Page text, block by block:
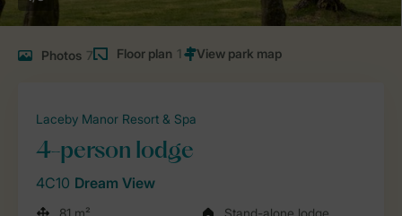
Photos 7 Floor plan 1
Laceby Manor Resort & Spa
4-person lodge
4C10 Dream View
81 m²
Stand-alone lodge